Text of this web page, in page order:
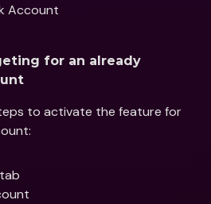
Account
for an already
to activate the feature for